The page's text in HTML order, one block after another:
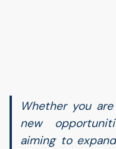
Whether you
new
aiming to